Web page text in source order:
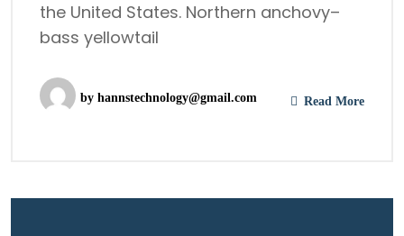
the United States. Northern anchovy–
bass yellowtail
by hannstechnology@gmail.com Read More